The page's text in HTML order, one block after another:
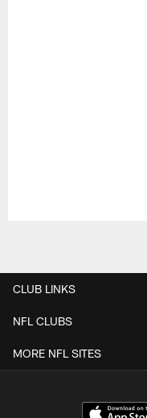
CLUB LINKS
NFL CLUBS
MORE NFL SITES